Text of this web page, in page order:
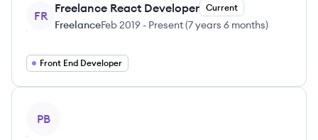
FR
Freelance React Developer Current
FreelanceFeb 2019 - Present(7 years 6 months)
Front End Developer
PB